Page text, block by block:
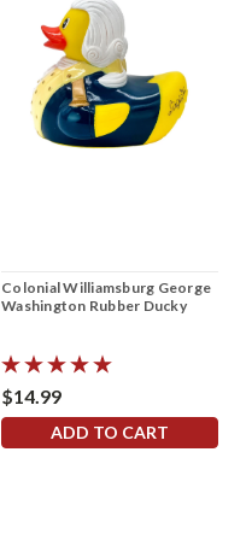
Colonial Williamsburg George
Washington Rubber Ducky
$14.99
ADD TO CART